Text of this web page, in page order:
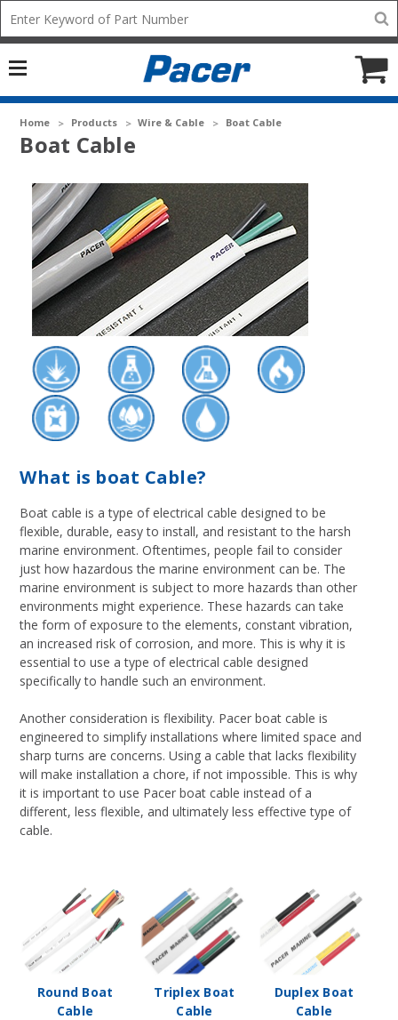
Mobile
add
icon
Home Products Wire & Cable Boat Cable
Boat Cable
What is boat Cable?
Boat cable is a type of electrical cable designed to be
flexible, durable, easy to install, and resistant to the harsh
marine environment. Oftentimes, people fail to consider
just how hazardous the marine environment can be. The
marine environment is subject to more hazards than other
environments might experience. These hazards can take
the form of exposure to the elements, constant vibration,
an increased risk of corrosion, and more. This is why it is
essential to use a type of electrical cable designed
specifically to handle such an environment.
Another consideration is flexibility. Pacer boat cable is
engineered to simplify installations where limited space and
sharp turns are concerns. Using a cable that lacks flexibility
will make installation a chore, if not impossible. This is why
it is important to use Pacer boat cable instead of a
different, less flexible, and ultimately less effective type of
cable.
Round Boat
Cable
Triplex Boat
Cable
Duplex Boat
Cable